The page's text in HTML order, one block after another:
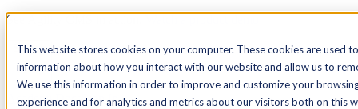
This website stores cookies on your computer. These cookies are used
information about how you interact with our website and allow us to
We use this information in order to improve and customize your
experience and for analytics and metrics about our visitors both on this
See Agility CMS in action.
Search
AcademyDocsSign In